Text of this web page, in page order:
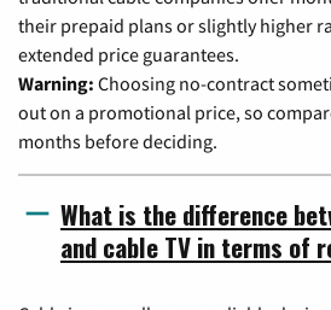
their prepaid plans or slightly higher
extended price guarantees.
Warning: Choosing no-contract
out on a promotional price, so
months before deciding.
What is the difference
and cable TV in terms of